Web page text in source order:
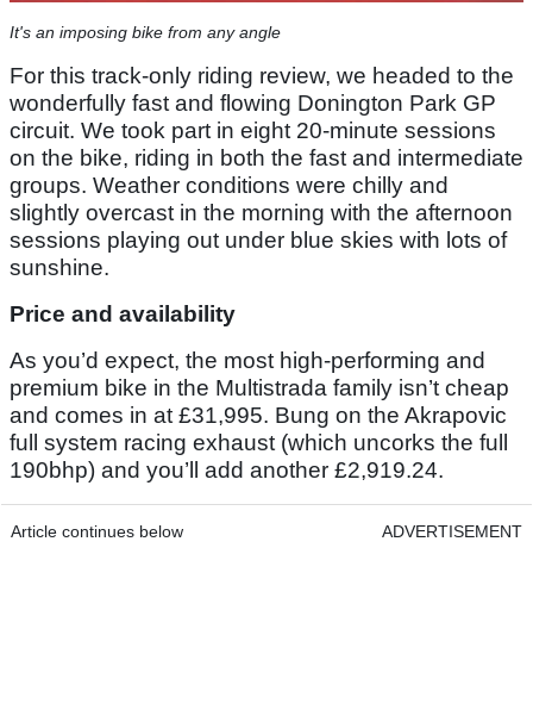
It's an imposing bike from any angle
For this track-only riding review, we headed to the
wonderfully fast and flowing Donington Park GP
circuit. We took part in eight 20-minute sessions
on the bike, riding in both the fast and intermediate
groups. Weather conditions were chilly and
slightly overcast in the morning with the afternoon
sessions playing out under blue skies with lots of
sunshine.
Price and availability
As you’d expect, the most high-performing and
premium bike in the Multistrada family isn’t cheap
and comes in at £31,995. Bung on the Akrapovic
full system racing exhaust (which uncorks the full
190bhp) and you’ll add another £2,919.24.
Article continues below ADVERTISEMENT